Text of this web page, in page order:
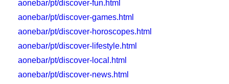
aonebar/pt/discover-fun.html
aonebar/pt/discover-games.html
aonebar/pt/discover-horoscopes.html
aonebar/pt/discover-lifestyle.html
aonebar/pt/discover-local.html
aonebar/pt/discover-news.html